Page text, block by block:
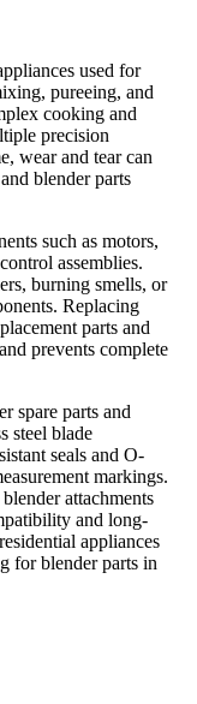
used for
pureeing, and
cooking and
precision
wear and tear can
blender parts
such as motors,
assemblies.
burning smells, or
Replacing
parts and
prevents complete
spare parts and
steel blade
seals and O-
markings.
attachments
and long-
appliances
for blender parts in